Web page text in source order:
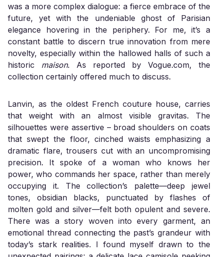
was a more complex dialogue: a fierce embrace of the
future, yet with the undeniable ghost of Parisian
elegance hovering in the periphery. For me, it’s a
constant battle to discern true innovation from mere
novelty, especially within the hallowed halls of such a
historic maison. As reported by Vogue.com, the
collection certainly offered much to discuss.
Lanvin, as the oldest French couture house, carries
that weight with an almost visible gravitas. The
silhouettes were assertive – broad shoulders on coats
that swept the floor, cinched waists emphasizing a
dramatic flare, trousers cut with an uncompromising
precision. It spoke of a woman who knows her
power, who commands her space, rather than merely
occupying it. The collection’s palette—deep jewel
tones, obsidian blacks, punctuated by flashes of
molten gold and silver—felt both opulent and severe.
There was a story woven into every garment, an
emotional thread connecting the past’s grandeur with
today’s stark realities. I found myself drawn to the